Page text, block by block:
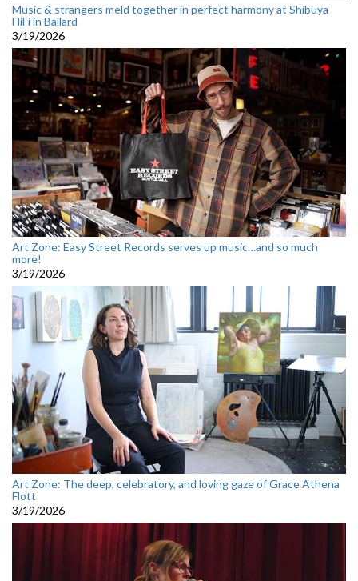
Music & strangers meld together in perfect harmony at Shibuya
HiFi in Ballard
3/19/2026
Art Zone: Easy Street Records serves up music…and so much
more!
3/19/2026
Art Zone: The deep, celebratory, and loving gaze of Grace Athena
Flott
3/19/2026